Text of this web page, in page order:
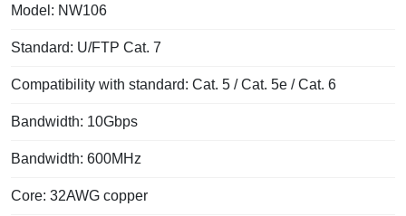
Model: NW106
Standard: U/FTP Cat. 7
Compatibility with standard: Cat. 5 / Cat. 5e / Cat. 6
Bandwidth: 10Gbps
Bandwidth: 600MHz
Core: 32AWG copper